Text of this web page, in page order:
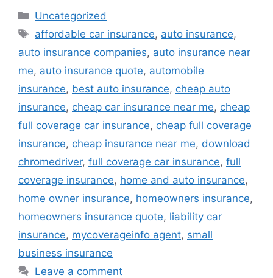
Categories
Uncategorized
Tags
affordable car insurance, auto insurance,
auto insurance companies, auto insurance near
me, auto insurance quote, automobile
insurance, best auto insurance, cheap auto
insurance, cheap car insurance near me, cheap
full coverage car insurance, cheap full coverage
insurance, cheap insurance near me, download
chromedriver, full coverage car insurance, full
coverage insurance, home and auto insurance,
home owner insurance, homeowners insurance,
homeowners insurance quote, liability car
insurance, mycoverageinfo agent, small
business insurance
Leave a comment